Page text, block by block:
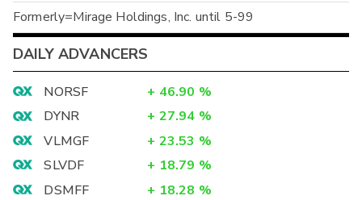
Formerly=Mirage Holdings, Inc. until 5-99
DAILY ADVANCERS
NORSF + 46.90 %
DYNR
+ 27.94 %
VLMGF
+ 23.53 %
SLVDF
+ 18.79 %
DSMFF
+ 18.28 %